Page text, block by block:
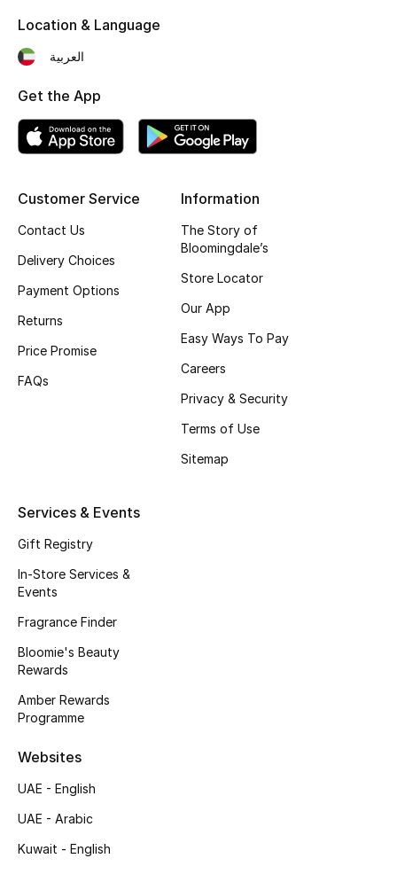
Customer Service
Contact Us
Delivery Choices
Payment Options
Returns
Price Promise
FAQs
Information
The Story of
Bloomingdale’s
Store Locator
Our App
Easy Ways To Pay
Careers
Privacy & Security
Terms of Use
Sitemap
Services & Events
Gift Registry
In-Store Services &
Events
Fragrance Finder
Bloomie's Beauty
Rewards
Amber Rewards
Programme
Websites
UAE - English
UAE - Arabic
Kuwait - English
Location & Language
العربية
Get the App